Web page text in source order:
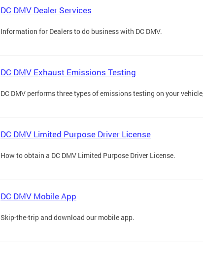
DC DMV Dealer Services
Information for Dealers to do business with DC DMV.
DC DMV Exhaust Emissions Testing
DC DMV performs three types of emissions testing on your
DC DMV Limited Purpose Driver License
How to obtain a DC DMV Limited Purpose Driver License.
DC DMV Mobile App
Skip-the-trip and download our mobile app.